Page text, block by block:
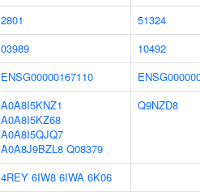
2801
51324
03989
10492
ENSG00000167110
A0A8I5KNZ1
A0A8I5KZ68
A0A8I5QJQ7
A0A8J9BZL8 Q08379
Q9NZD8
4REY 6IW8 6IWA 6K06